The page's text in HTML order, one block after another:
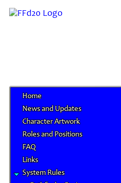
Home
News and Updates
Character Artwork
Roles and Positions
FAQ
Links
System Rules